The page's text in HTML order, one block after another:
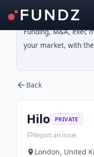
Funding, M&A, exec
your market, with
Back
Hilo PRIVATE
Report an issue
London, United